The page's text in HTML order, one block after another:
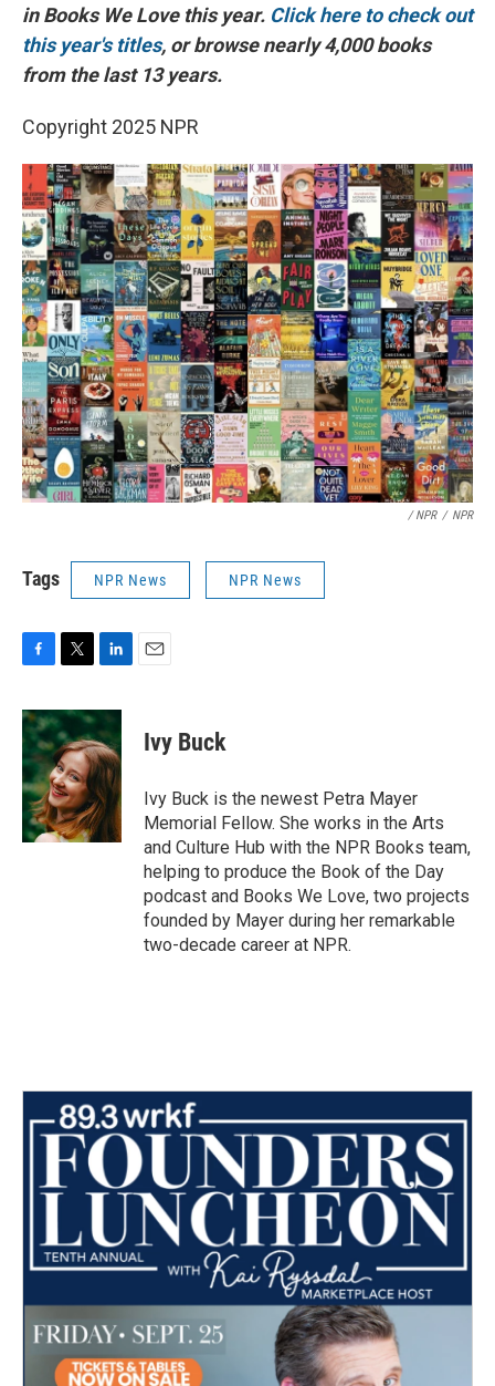
in Books We Love this year. Click here to check out
this year's titles, or browse nearly 4,000 books
from the last 13 years.
Copyright 2025 NPR
/ NPR / NPR
Tags NPR News NPR News
c
e
b
o
o
k
i
t
t
e
r
n
k
e
d
I
n
Ivy Buck
Ivy Buck is the newest Petra Mayer
Memorial Fellow. She works in the Arts
and Culture Hub with the NPR Books team,
helping to produce the Book of the Day
podcast and Books We Love, two projects
founded by Mayer during her remarkable
two-decade career at NPR.